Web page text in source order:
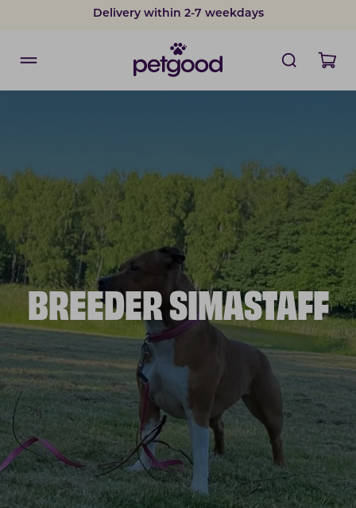
Delivery within 2-7 weekdays
BREEDER SIMASTAFF